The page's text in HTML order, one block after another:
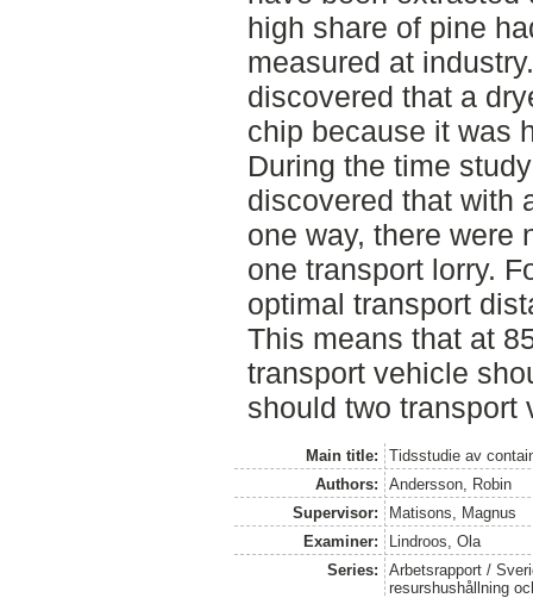
high share of pine
measured at
discovered that a
chip because it was
During the time
discovered that with
one way, there were
one transport lorry.
optimal transport
This means that at
transport vehicle
should two transport
Main title:
Tidsstudie av
Authors:
Andersson, Robin
Supervisor:
Matisons, Magnus
Examiner:
Lindroos, Ola
Series:
Arbetsrapport /
resurshushållning